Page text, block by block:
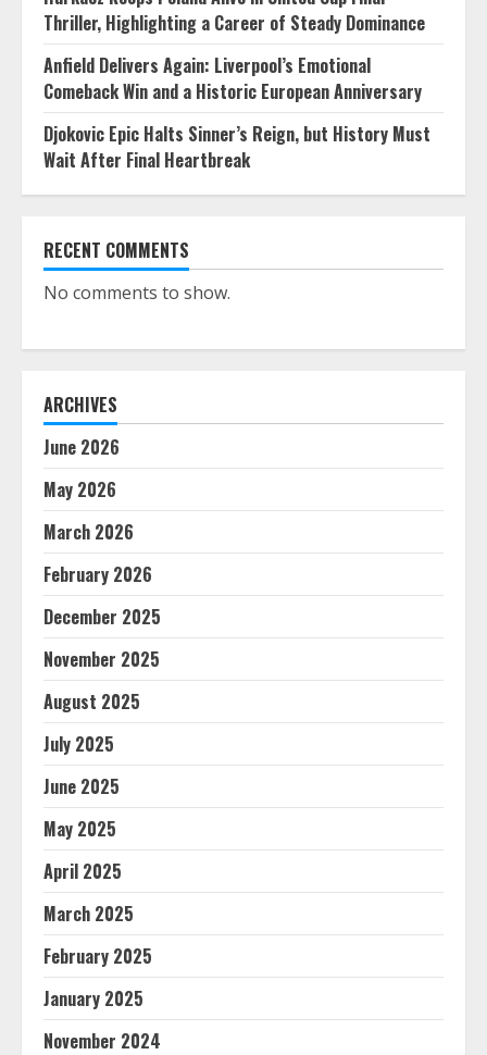
Thriller, Highlighting a Career of Steady Dominance
Anfield Delivers Again: Liverpool’s Emotional
Comeback Win and a Historic European Anniversary
Djokovic Epic Halts Sinner’s Reign, but History Must
Wait After Final Heartbreak
RECENT COMMENTS
No comments to show.
ARCHIVES
June 2026
May 2026
March 2026
February 2026
December 2025
November 2025
August 2025
July 2025
June 2025
May 2025
April 2025
March 2025
February 2025
January 2025
November 2024